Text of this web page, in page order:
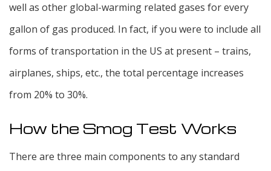
well as other global-warming related gases for every
gallon of gas produced. In fact, if you were to include all
forms of transportation in the US at present – trains,
airplanes, ships, etc., the total percentage increases
from 20% to 30%.
How the Smog Test Works
There are three main components to any standard